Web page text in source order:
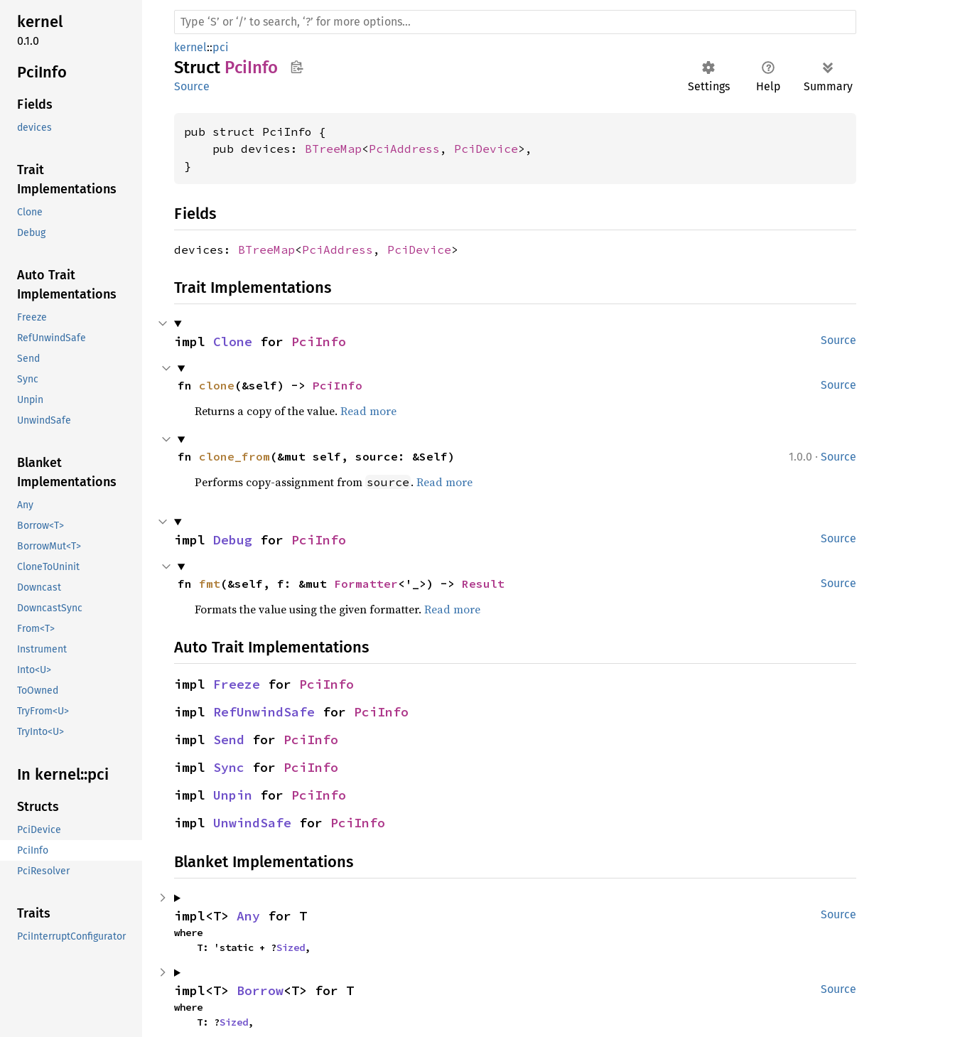
kernel
0.1.0
PciInfo
Fields
devices
Trait
Implementations
Clone
Debug
Auto Trait
Implementations
Freeze
RefUnwindSafe
Send
Sync
Unpin
UnwindSafe
Blanket
Implementations
Any
Borrow<T>
BorrowMut<T>
CloneToUninit
Downcast
DowncastSync
From<T>
Instrument
Into<U>
ToOwned
TryFrom<U>
TryInto<U>
In kernel::pci
Structs
PciDevice
PciInfo
PciResolver
Traits
PciInterruptConfigurator
kernel::pci
Struct PciInfo
Settings Help Summary
Source
pub struct PciInfo {
    pub devices:
BTreeMap<PciAddress , PciDevice>,
}
Fields
devices: BTreeMap<PciAddress , PciDevice>
Trait Implementations
Source
impl Clone for PciInfo
Source
fn clone (&self) -> PciInfo
Returns a copy of the value. Read more
1.0.0 · Source
fn clone_from (&mut self, source: &Self)
Performs copy-assignment from source . Read more
Source
impl Debug for PciInfo
Source
fn fmt(&self, f: &mut Formatter<'_>) -> Result
Formats the value using the given formatter. Read more
Auto Trait Implementations
impl Freeze for PciInfo
impl RefUnwindSafe for PciInfo
impl Send for PciInfo
impl Sync for PciInfo
impl Unpin for PciInfo
impl UnwindSafe for PciInfo
Blanket Implementations
Source
impl<T> Any for T
where
    T: 'static + ?
Sized,
Source
impl<T> Borrow<T> for T
where
    T: ?
Sized,